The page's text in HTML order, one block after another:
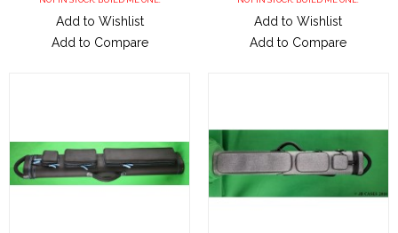
Add to Wishlist
Add to Compare
Add to Wishlist
Add to Compare